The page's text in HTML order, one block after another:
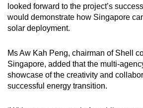
looked forward to the project’s
would demonstrate how Singapore
solar deployment.
Ms Aw Kah Peng, chairman of Shell
Singapore, added that the multi-
showcase of the creativity and
successful energy transition.